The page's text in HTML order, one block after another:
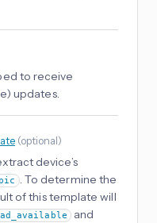
to receive
updates.
(optional)
device’s
. To determine the
of this template will
and